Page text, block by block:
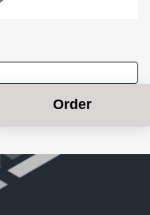
Order